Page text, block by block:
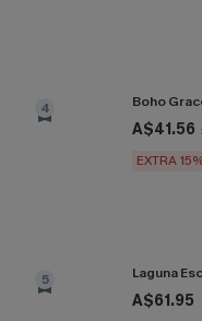
4 Boho
A$41.56
EXTRA
5 Laguna
A$61.95